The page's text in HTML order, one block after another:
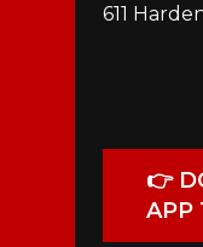
611
👉
APP